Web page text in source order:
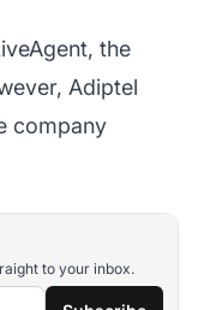
the
Adiptel
company
to your inbox.